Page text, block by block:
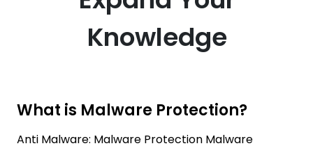
Knowledge
What is Malware Protection?
Anti Malware: Malware Protection Malware